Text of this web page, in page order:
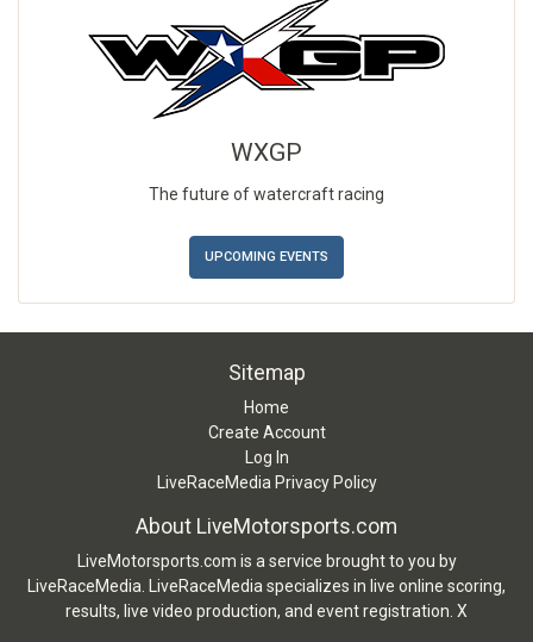
WXGP
The future of watercraft racing
UPCOMING EVENTS
Sitemap
Home
Create Account
Log In
LiveRaceMedia Privacy Policy
About LiveMotorsports.com
LiveMotorsports.com is a service brought to you by
LiveRaceMedia. LiveRaceMedia specializes in live online scoring,
results, live video production, and event registration. X